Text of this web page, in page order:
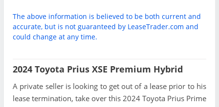
The above information is believed to be both current and
accurate, but is not guaranteed by LeaseTrader.com and
could change at any time.
2024 Toyota Prius XSE Premium Hybrid
A private seller is looking to get out of a lease prior to his
lease termination, take over this 2024 Toyota Prius Prime